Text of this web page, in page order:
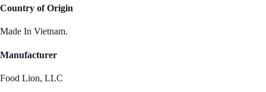
Country of Origin
Made In Vietnam.
Manufacturer
Food Lion, LLC